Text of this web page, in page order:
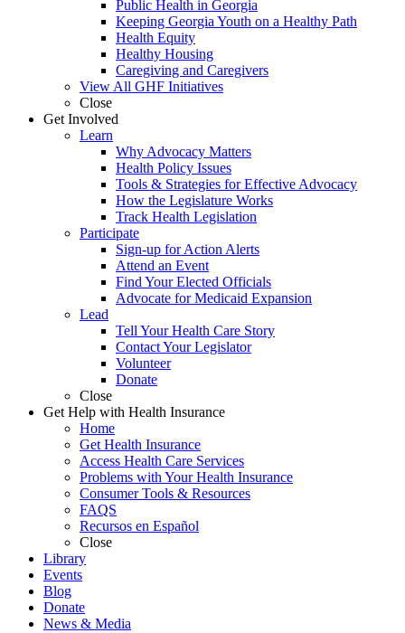
Public Health in Georgia
Keeping Georgia Youth on a Healthy Path
Health Equity
Healthy Housing
Caregiving and Caregivers
View All GHF Initiatives
Close
Get Involved
Learn
Why Advocacy Matters
Health Policy Issues
Tools & Strategies for Effective Advocacy
How the Legislature Works
Track Health Legislation
Participate
Sign-up for Action Alerts
Attend an Event
Find Your Elected Officials
Advocate for Medicaid Expansion
Lead
Tell Your Health Care Story
Contact Your Legislator
Volunteer
Donate
Close
Get Help with Health Insurance
Home
Get Health Insurance
Access Health Care Services
Problems with Your Health Insurance
Consumer Tools & Resources
FAQS
Recursos en Español
Close
Library
Events
Blog
Donate
News & Media